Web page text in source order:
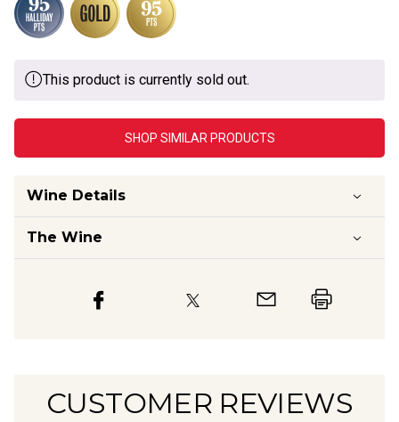
This product is currently sold out.
SHOP SIMILAR PRODUCTS
Wine Details
The Wine
CUSTOMER REVIEWS